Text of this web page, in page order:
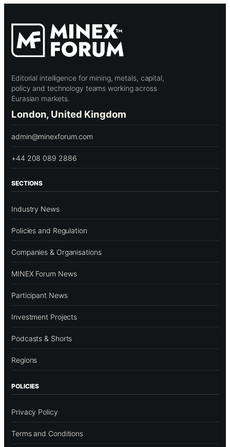
Editorial intelligence for mining, metals, capital,
policy and technology teams working across
Eurasian markets.
London, United Kingdom
admin@minexforum.com
+44 208 089 2886
SECTIONS
Industry News
Policies and Regulation
Companies & Organisations
MINEX Forum News
Participant News
Investment Projects
Podcasts & Shorts
Regions
POLICIES
Privacy Policy
Terms and Conditions